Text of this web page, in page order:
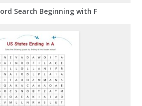
Search Beginning with F